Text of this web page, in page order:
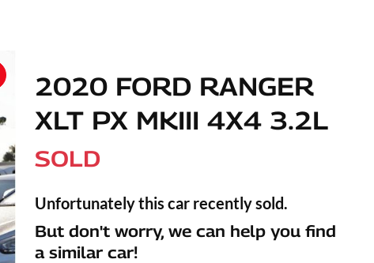
2020 FORD RANGER
XLT PX MKIII 4X4 3.2L
SOLD
Unfortunately this car recently sold.
But don't worry, we can help you find
a similar car!